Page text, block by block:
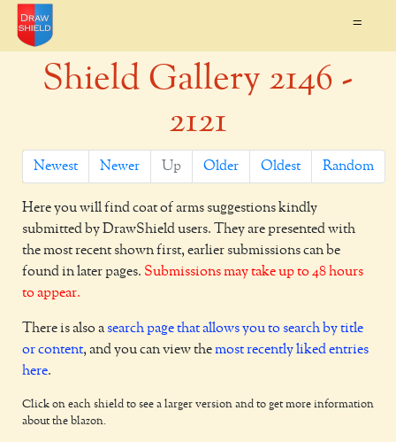
=
Shield Gallery 2146 -
2121
Newest Newer Up Older Oldest Random
Here you will find coat of arms suggestions kindly
submitted by DrawShield users. They are presented with
the most recent shown first, earlier submissions can be
found in later pages. Submissions may take up to 48 hours
to appear.
There is also asearch page that allows you to search by title
or content, and you can view themost recently liked entries
here.
Click on each shield to see a larger version and to get more information
about the blazon.